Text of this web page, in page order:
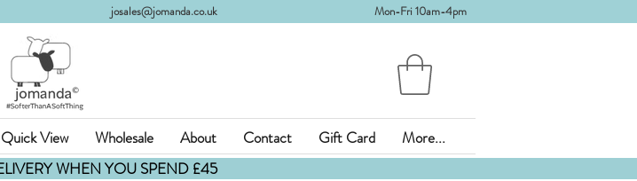
josales@jomanda.co.uk Mon-Fri 10am-4pm
Quick View Wholesale About Contact Gift Card
More...
WHEN YOU SPEND £45